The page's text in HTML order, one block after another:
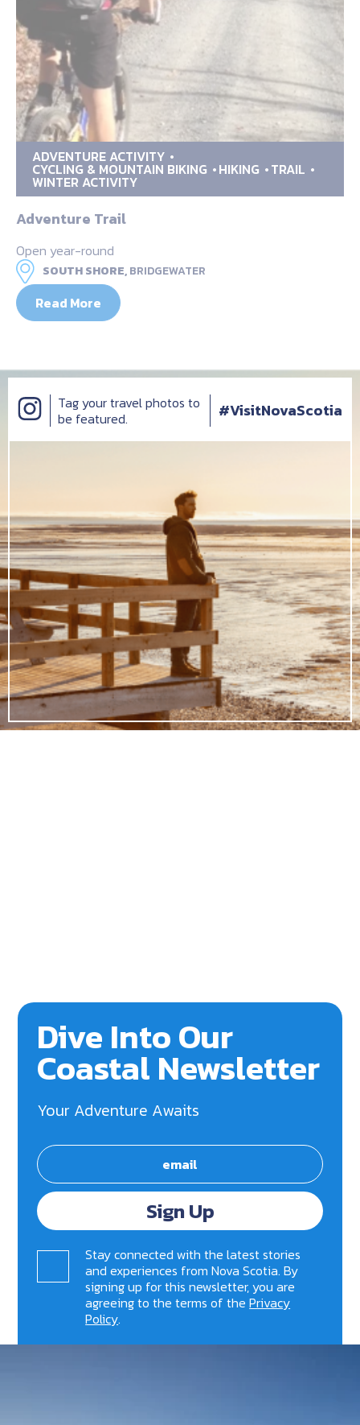
ADVENTURE ACTIVITY
CYCLING & MOUNTAIN BIKING HIKING TRAIL
WINTER ACTIVITY
Adventure Trail
Open year-round
SOUTH SHORE,BRIDGEWATER
Read More
Tag your travel photos to
be featured.
#VisitNovaScotia
Dive Into Our
Coastal Newsletter
Your Adventure Awaits
Sign Up
Stay connected with the latest stories
and experiences from Nova Scotia. By
signing up for this newsletter, you are
agreeing to the terms of thePrivacy
Policy.